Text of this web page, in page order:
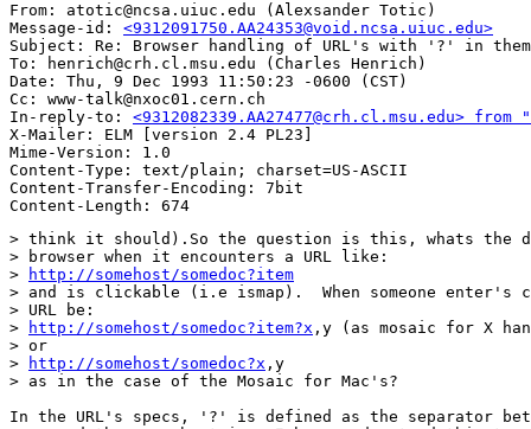
From: atotic@ncsa.uiuc.edu (Alexsander Totic)
Message-id: <9312091750.AA24353@void.ncsa.uiuc.edu>
Subject: Re: Browser handling of URL's with '?' in
To: henrich@crh.cl.msu.edu (Charles Henrich)
Date: Thu, 9 Dec 1993 11:50:23 -0600 (CST)
Cc: www-talk@nxoc01.cern.ch
In-reply-to: <9312082339.AA27477@crh.cl.msu.edu>
X-Mailer: ELM [version 2.4 PL23]
Mime-Version: 1.0
Content-Type: text/plain; charset=US-ASCII
Content-Transfer-Encoding: 7bit
> think it should).So the question is this, whats the
> browser when it encounters a URL like:
>
http://somehost/somedoc?item
> and is clickable (i.e ismap).  When someone
> URL be:
>
http://somehost/somedoc?item?x ,y (as mosaic for X
> or
>
http://somehost/somedoc?x ,y
> as in the case of the Mosaic for Mac's?
In the URL's specs, '?' is defined as the separator